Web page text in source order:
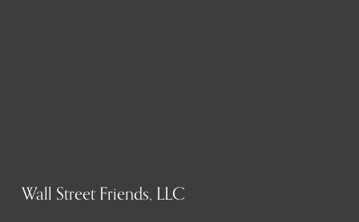
Wall Street Friends, LLC